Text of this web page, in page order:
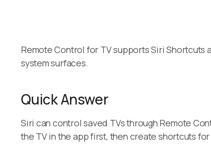
Remote Control for TV supports Siri Shortcuts
system surfaces.
Quick Answer
Siri can control saved TVs through Remote
the TV in the app first, then create shortcuts